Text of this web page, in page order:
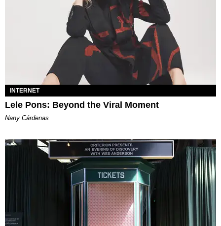
INTERNET
Lele Pons: Beyond the Viral Moment
Nany Cárdenas